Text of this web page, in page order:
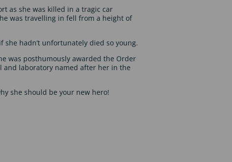
as she was killed in a tragic car
was travelling in fell from a height of
she hadn’t unfortunately died so young.
was posthumously awarded the Order
and laboratory named after her in the
she should be your new hero!